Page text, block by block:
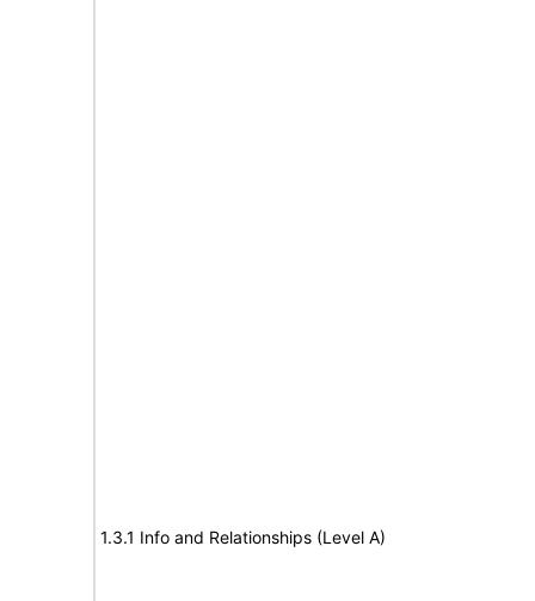
1.3.1 Info and Relationships (Level A)